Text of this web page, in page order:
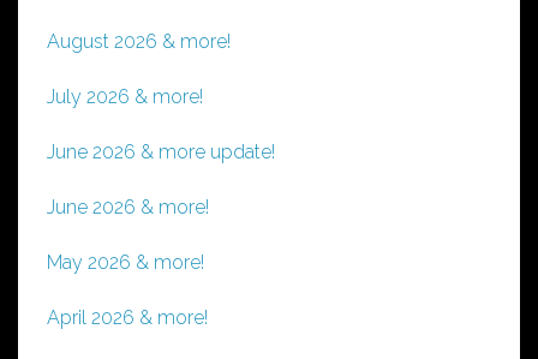
August 2026 & more!
July 2026 & more!
June 2026 & more update!
June 2026 & more!
May 2026 & more!
April 2026 & more!